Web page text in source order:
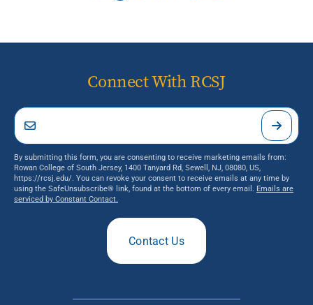
Connect With RCSJ
By submitting this form, you are consenting to receive marketing emails from:
Rowan College of South Jersey, 1400 Tanyard Rd, Sewell, NJ, 08080, US,
https://rcsj.edu/. You can revoke your consent to receive emails at any time by
using the SafeUnsubscribe® link, found at the bottom of every email. Emails are
serviced by Constant Contact.
Contact Us